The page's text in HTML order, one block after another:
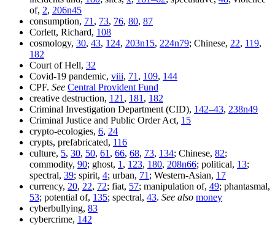
of, 2, 206n45
consumption, 71 , 73, 76, 80, 87
Corlett, Richard, 108
cosmology, 30, 43, 124, 203n15, 224n79; Chinese, 22, 119,
182
Court of Hell, 32
Covid-19 pandemic, viii, 71 , 109, 144
CPF. See Central Provident Fund
creative destruction, 121 , 181 , 182
Criminal Investigation Department (CID), 142–43, 238n49
Criminal Justice and Public Order Act, 15
crypto-ecologies, 6, 24
crypts, prefabricated, 116
culture, 5, 30, 50, 61 , 66, 68, 73, 134; Chinese, 82;
commodity, 90; ghost, 1 , 123, 180, 208n66; political, 13;
spectral, 39; spirit, 4; urban, 71 ; Western-Asian, 17
currency, 20, 22, 72; fiat, 57; manipulation of, 49; phantasmal,
53; potential of, 135; spectral, 43. See also money
cyberbullying, 83
cybercrime, 142